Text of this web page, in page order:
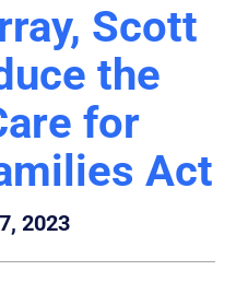
Scott
the
for
Act
2023